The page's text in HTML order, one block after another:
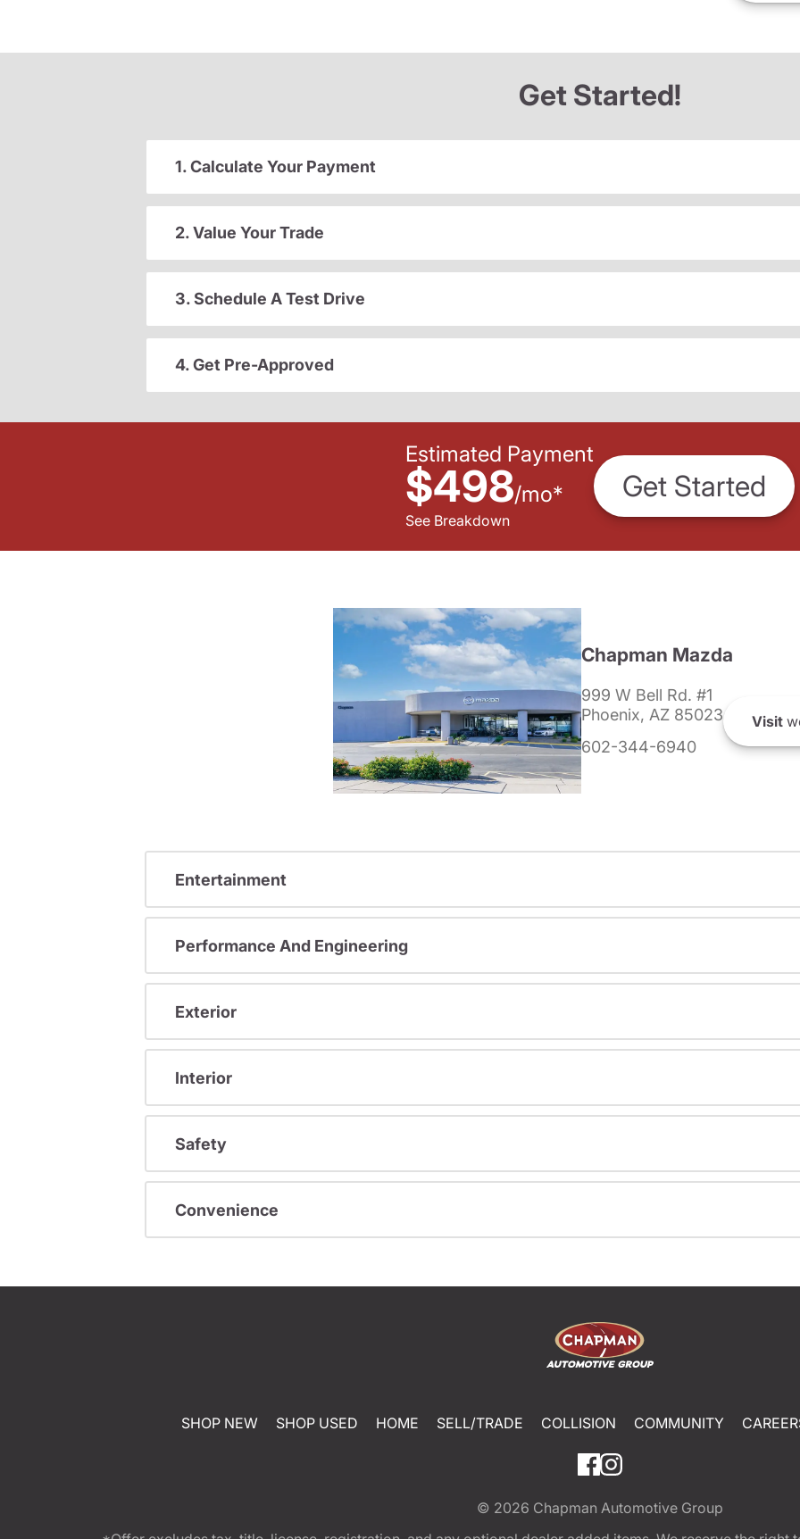
Get Started!
1. Calculate Your Payment
2. Value Your Trade
3. Schedule A Test Drive
4. Get Pre-Approved
Estimated Payment
$498/mo*
See Breakdown
Get Started
Chapman Mazda
999 W Bell Rd. #1
Phoenix, AZ 85023
602-344-6940
Visit
Entertainment
Performance And Engineering
Exterior
Interior
Safety
Convenience
SHOP NEW SHOP USED HOME SELL/TRADE COLLISION COMMUNITY
© 2026 Chapman Automotive Group